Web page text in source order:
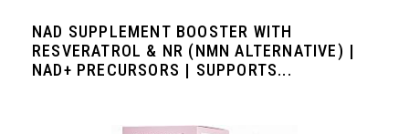
NAD SUPPLEMENT BOOSTER WITH
RESVERATROL & NR (NMN ALTERNATIVE) |
NAD+ PRECURSORS | SUPPORTS...